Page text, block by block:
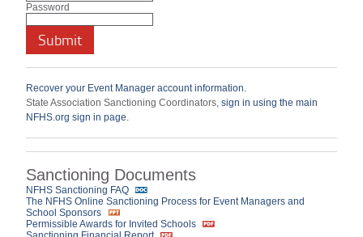
Password
Recover your Event Manager account information.
State Association Sanctioning Coordinators, sign in using the main
NFHS.org sign in page.
Sanctioning Documents
NFHS Sanctioning FAQ
The NFHS Online Sanctioning Process for Event Managers and
School Sponsors
Permissible Awards for Invited Schools